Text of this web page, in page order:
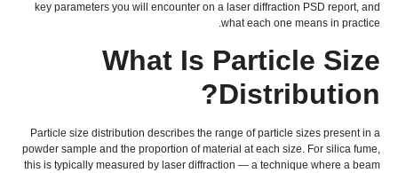
key parameters you will encounter on a laser diffraction PSD report, and
what each one means in practice
What Is Particle Size
Distribution
?
Particle size distribution describes the range of particle sizes present in a
powder sample and the proportion of material at each size. For silica fume,
this is typically measured by laser diffraction — a technique where a beam